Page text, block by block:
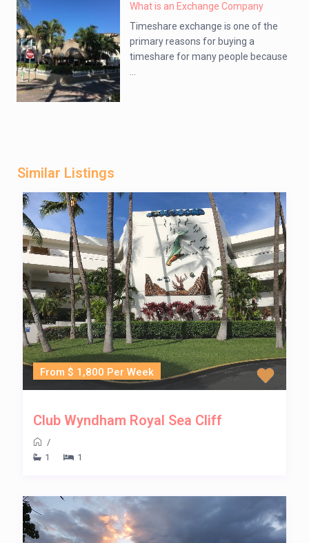
What is an Exchange Company
Timeshare exchange is one of the
primary reasons for buying a
timeshare for many people because
Similar Listings
From $ 1,800 Per Week
Club Wyndham Royal Sea Cliff
/
1
1